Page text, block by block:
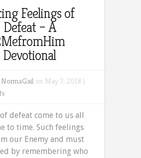
Feelings of
Defeat – A
Devotional
NormaGail on May 7, 2018 |
defeat come to us all
to time. Such feelings
our Enemy and must
by remembering who